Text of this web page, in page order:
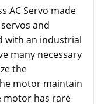
AC Servo made
and
with an industrial
many necessary
the
motor maintain
motor has rare